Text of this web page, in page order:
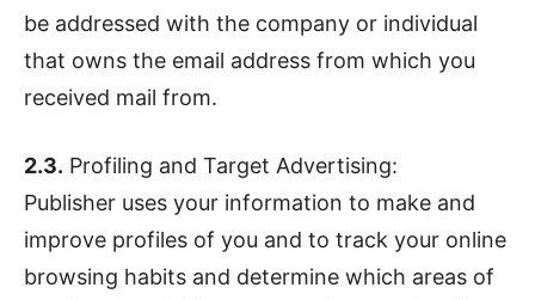
be addressed with the company or individual
that owns the email address from which you
received mail from.
2.3. Profiling and Target Advertising:
Publisher uses your information to make and
improve profiles of you and to track your online
browsing habits and determine which areas of